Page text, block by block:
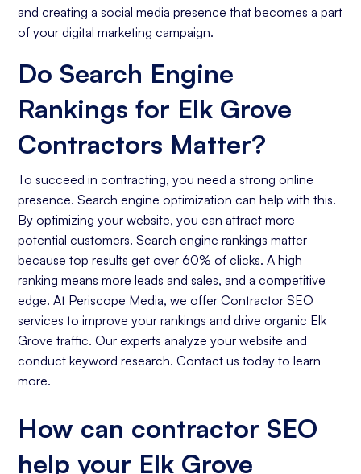
and creating a social media presence that becomes a part
of your digital marketing campaign.
Do Search Engine
Rankings for Elk Grove
Contractors Matter?
To succeed in contracting, you need a strong online
presence. Search engine optimization can help with this.
By optimizing your website, you can attract more
potential customers. Search engine rankings matter
because top results get over 60% of clicks. A high
ranking means more leads and sales, and a competitive
edge. At Periscope Media, we offer Contractor SEO
services to improve your rankings and drive organic Elk
Grove traffic. Our experts analyze your website and
conduct keyword research. Contact us today to learn
more.
How can contractor SEO
help your Elk Grove